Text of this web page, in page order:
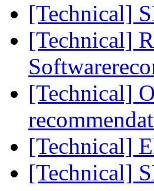
[Technical]
[Technical]
[Technical]
[Technical]
[Technical]